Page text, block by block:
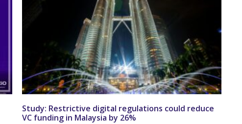
Study: Restrictive digital regulations could reduce
VC funding in Malaysia by 26%